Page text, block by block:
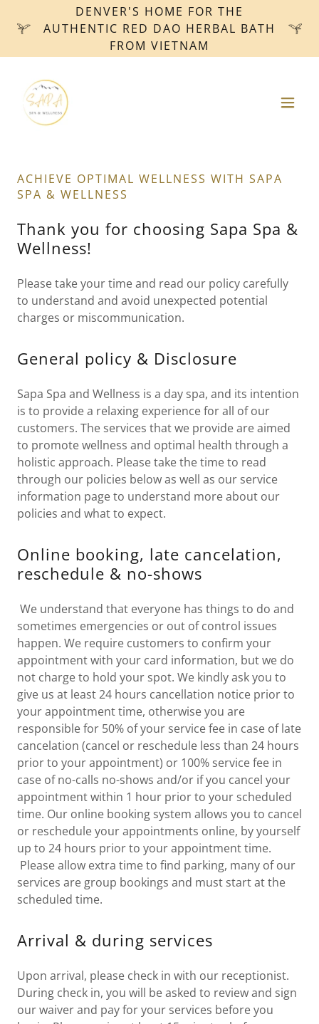
DENVER'S HOME FOR THE
AUTHENTIC RED DAO HERBAL BATH
FROM VIETNAM
ACHIEVE OPTIMAL WELLNESS WITH SAPA
SPA & WELLNESS
Thank you for choosing Sapa Spa &
Wellness!
Please take your time and read our policy carefully
to understand and avoid unexpected potential
charges or miscommunication.
General policy & Disclosure
Sapa Spa and Wellness is a day spa, and its intention
is to provide a relaxing experience for all of our
customers. The services that we provide are aimed
to promote wellness and optimal health through a
holistic approach. Please take the time to read
through our policies below as well as our service
information page to understand more about our
policies and what to expect.
Online booking, late cancelation,
reschedule & no-shows
We understand that everyone has things to do and
sometimes emergencies or out of control issues
happen. We require customers to confirm your
appointment with your card information, but we do
not charge to hold your spot. We kindly ask you to
give us at least 24 hours cancellation notice prior to
your appointment time, otherwise you are
responsible for 50% of your service fee in case of late
cancelation (cancel or reschedule less than 24 hours
prior to your appointment) or 100% service fee in
case of no-calls no-shows and/or if you cancel your
appointment within 1 hour prior to your scheduled
time. Our online booking system allows you to cancel
or reschedule your appointments online, by yourself
up to 24 hours prior to your appointment time.
Please allow extra time to find parking, many of our
services are group bookings and must start at the
scheduled time.
Arrival & during services
Upon arrival, please check in with our receptionist.
During check in, you will be asked to review and sign
our waiver and pay for your services before you